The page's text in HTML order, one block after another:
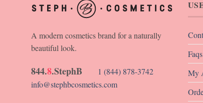
A modern cosmetics brand for a naturally
beautiful look.
844.8.StephB 1 (844) 878-3742
info@stephbcosmetics.com
Faqs
My